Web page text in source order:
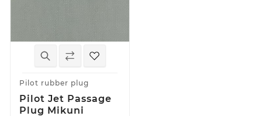
Pilot rubber plug
Pilot Jet Passage
Plug Mikuni